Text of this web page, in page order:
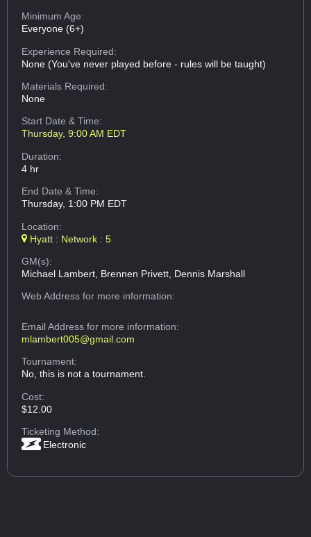
Minimum Age:
Everyone (6+)
Experience Required:
None (You've never played before - rules will be taught)
Materials Required:
None
Start Date & Time:
Thursday, 9:00 AM EDT
Duration:
4 hr
End Date & Time:
Thursday, 1:00 PM EDT
Location:
Hyatt : Network : 5
GM(s):
Michael Lambert, Brennen Privett, Dennis Marshall
Web Addressfor more information:
Email Addressfor more information:
mlambert005@gmail.com
Tournament:
No, this is not a tournament.
Cost:
$12.00
Ticketing Method:
Electronic